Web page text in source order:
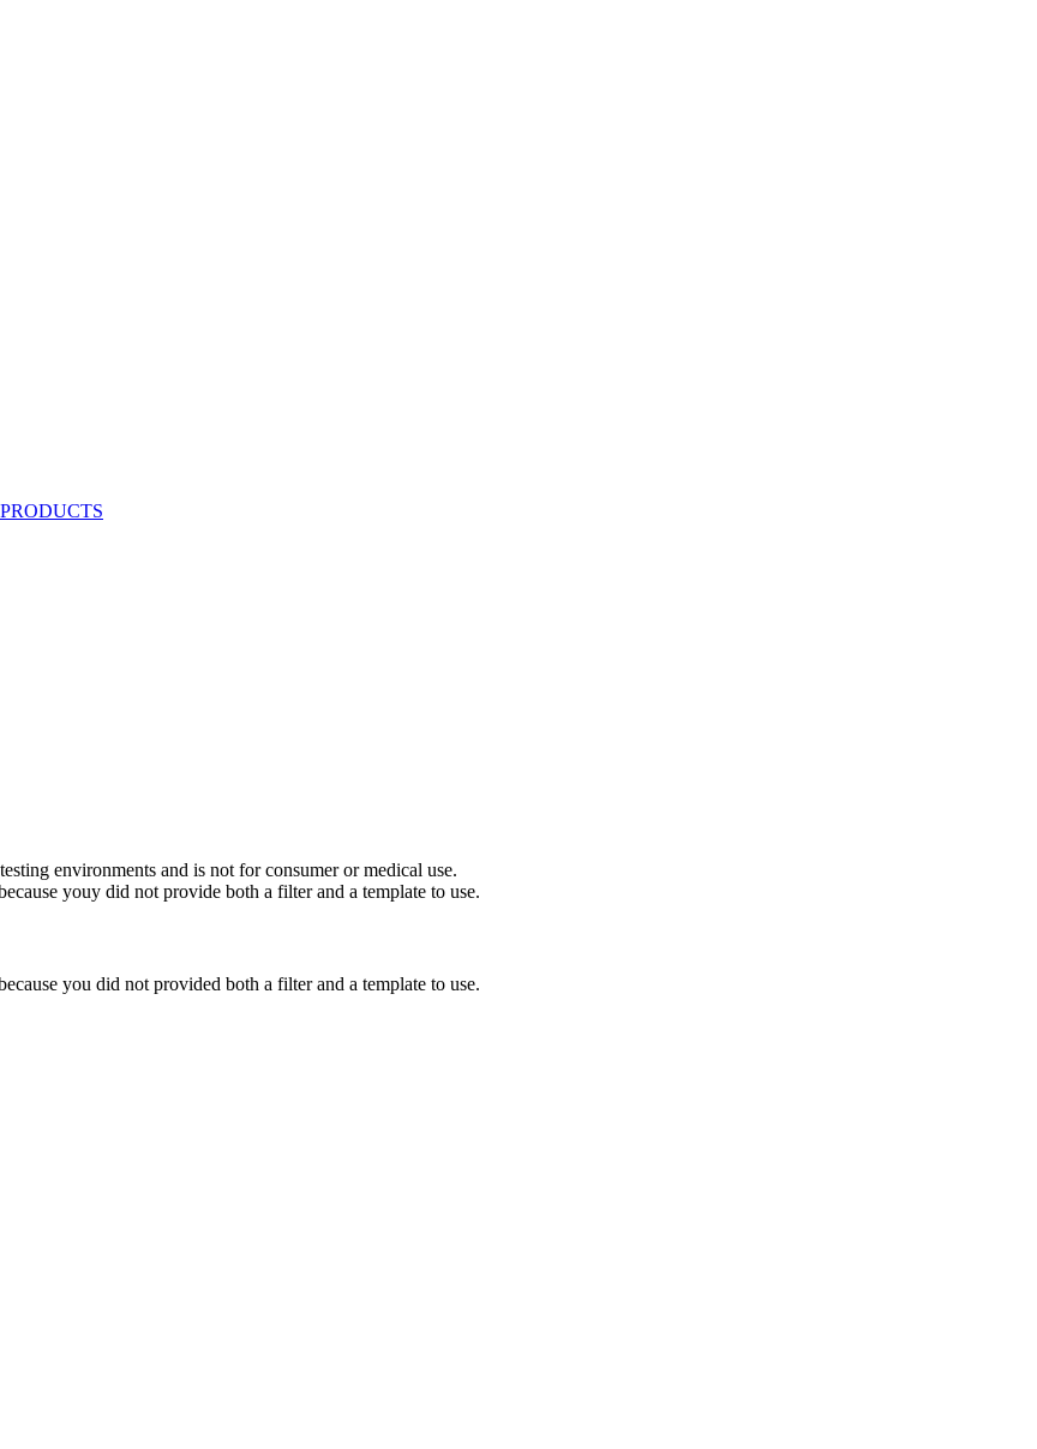
environments and is not for consumer or medical use.
youy did not provide both a filter and a template to use.
you did not provided both a filter and a template to use.